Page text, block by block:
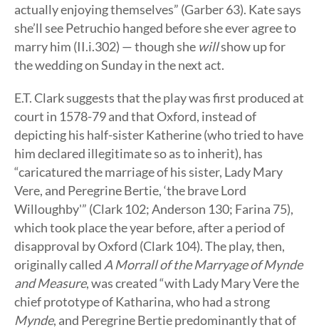
actually enjoying themselves” (Garber 63). Kate says
she’ll see Petruchio hanged before she ever agree to
marry him (II.i.302) — though she willshow up for
the wedding on Sunday in the next act.
E.T. Clark suggests that the play was first produced at
court in 1578-79 and that Oxford, instead of
depicting his half-sister Katherine (who tried to have
him declared illegitimate so as to inherit), has
“caricatured the marriage of his sister, Lady Mary
Vere, and Peregrine Bertie, ‘the brave Lord
Willoughby'” (Clark 102; Anderson 130; Farina 75),
which took place the year before, after a period of
disapproval by Oxford (Clark 104). The play, then,
originally called A Morrall of the Marryage of Mynde
and Measure, was created “with Lady Mary Vere the
chief prototype of Katharina, who had a strong
Mynde, and Peregrine Bertie predominantly that of